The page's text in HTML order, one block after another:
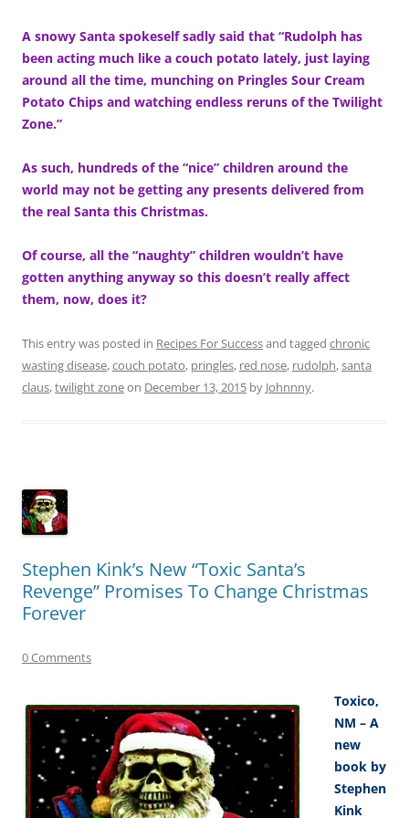
A snowy Santa spokeself sadly said that “Rudolph has
been acting much like a couch potato lately, just laying
around all the time, munching on Pringles Sour Cream
Potato Chips and watching endless reruns of the Twilight
Zone.”
As such, hundreds of the “nice” children around the
world may not be getting any presents delivered from
the real Santa this Christmas.
Of course, all the “naughty” children wouldn’t have
gotten anything anyway so this doesn’t really affect
them, now, does it?
This entry was posted in Recipes For Successand tagged chronic
wasting disease,couch potato, pringles, red nose, rudolph,santa
claus,twilight zoneon December 13, 2015 by Johnnny.
Stephen Kink’s New “Toxic Santa’s
Revenge” Promises To Change Christmas
Forever
0 Comments
Toxico,
NM – A
new
book by
Stephen
Kink